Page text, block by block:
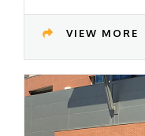
VIEW MORE